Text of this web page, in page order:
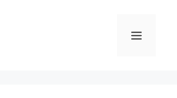
Menu